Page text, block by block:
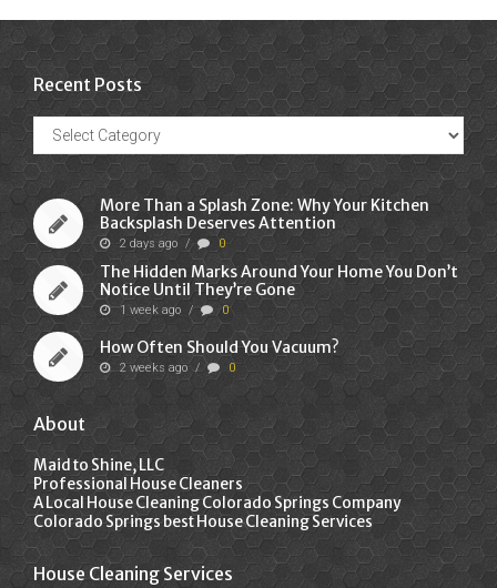
Recent Posts
Recent
Posts
More Than a Splash Zone: Why Your Kitchen
Backsplash Deserves Attention
2 days ago / 0
The Hidden Marks Around Your Home You Don’t
Notice Until They’re Gone
1 week ago / 0
How Often Should You Vacuum?
2 weeks ago / 0
About
Maid to Shine, LLC
Professional House Cleaners
A Local House Cleaning Colorado Springs Company
Colorado Springs best House Cleaning Services
House Cleaning Services